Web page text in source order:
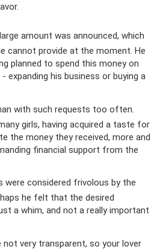
amount was announced, which
cannot provide at the moment. He
planned to spend this money on
expanding his business or buying a
with such requests too often.
girls, having acquired a taste for
the money they received, more and
financial support from the
were considered frivolous by the
he felt that the desired
a whim, and not a really important
not very transparent, so your lover